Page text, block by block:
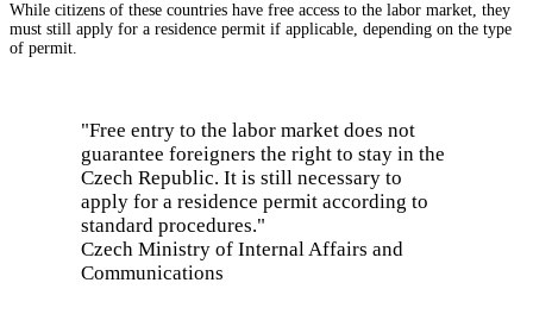
While citizens of these countries have free access to the labor market, they
must still apply for a residence permit if applicable, depending on the type
of permit.
"Free entry to the labor market does not
guarantee foreigners the right to stay in the
Czech Republic. It is still necessary to
apply for a residence permit according to
standard procedures."
Czech Ministry of Internal Affairs and
Communications